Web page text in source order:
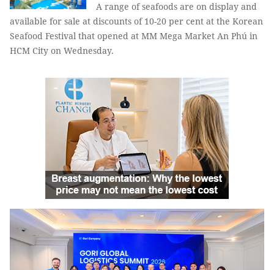
A range of seafoods are on display and
available for sale at discounts of 10-20 per cent at the Korean
Seafood Festival that opened at MM Mega Market An Phú in
HCM City on Wednesday.